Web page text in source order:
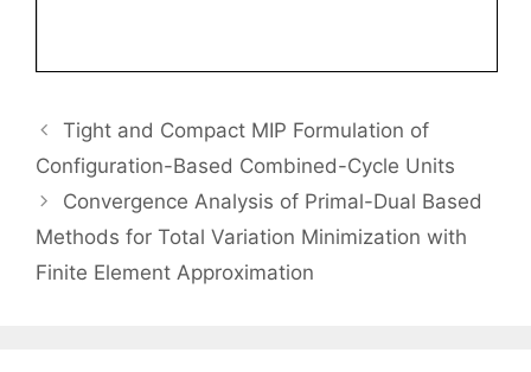
Tight and Compact MIP Formulation of
Configuration-Based Combined-Cycle Units
Convergence Analysis of Primal-Dual Based
Methods for Total Variation Minimization with
Finite Element Approximation